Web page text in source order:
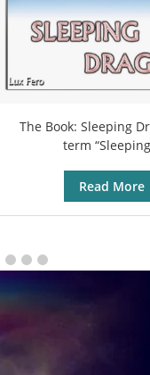
The Book: Sleeping
term
Read More